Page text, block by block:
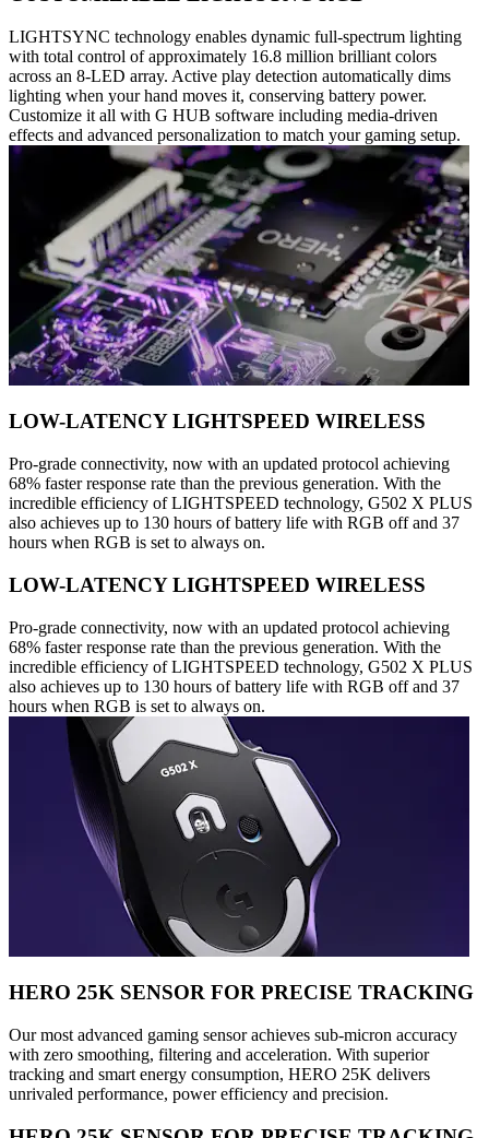
LIGHTSYNC technology enables dynamic full-spectrum lighting
with total control of approximately 16.8 million brilliant colors
across an 8-LED array. Active play detection automatically dims
lighting when your hand moves it, conserving battery power.
Customize it all with G HUB software including media-driven
effects and advanced personalization to match your gaming setup.
LOW-LATENCY LIGHTSPEED WIRELESS
Pro-grade connectivity, now with an updated protocol achieving
68% faster response rate than the previous generation. With the
incredible efficiency of LIGHTSPEED technology, G502 X PLUS
also achieves up to 130 hours of battery life with RGB off and 37
hours when RGB is set to always on.
LOW-LATENCY LIGHTSPEED WIRELESS
Pro-grade connectivity, now with an updated protocol achieving
68% faster response rate than the previous generation. With the
incredible efficiency of LIGHTSPEED technology, G502 X PLUS
also achieves up to 130 hours of battery life with RGB off and 37
hours when RGB is set to always on.
HERO 25K SENSOR FOR PRECISE TRACKING
Our most advanced gaming sensor achieves sub-micron accuracy
with zero smoothing, filtering and acceleration. With superior
tracking and smart energy consumption, HERO 25K delivers
unrivaled performance, power efficiency and precision.